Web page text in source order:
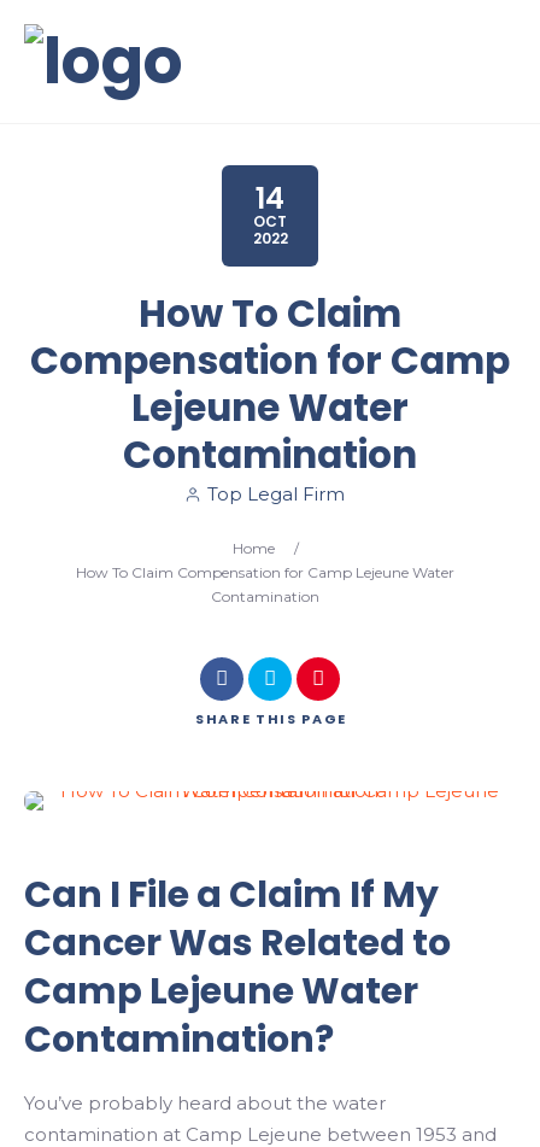
14
OCT
2022
How To Claim
Compensation for Camp
Lejeune Water
Contamination
Top Legal Firm
Home
/
How To Claim Compensation for Camp Lejeune Water
Contamination
SHARE THIS PAGE
Can I File a Claim If My
Cancer Was Related to
Camp Lejeune Water
Contamination?
You’ve probably heard about the water
contamination at Camp Lejeune between 1953 and